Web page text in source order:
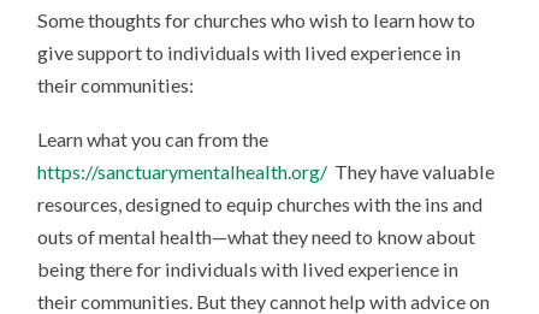
Some thoughts for churches who wish to learn how to
give support to individuals with lived experience in
their communities:
Learn what you can from the
https://sanctuarymentalhealth.org/ They have valuable
resources, designed to equip churches with the ins and
outs of mental health—what they need to know about
being there for individuals with lived experience in
their communities. But they cannot help with advice on